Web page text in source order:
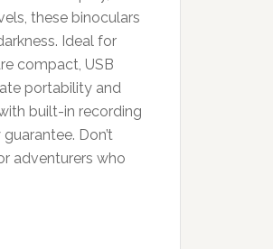
these binoculars
Ideal for
compact, USB
portability and
built-in recording
Don’t
adventurers who